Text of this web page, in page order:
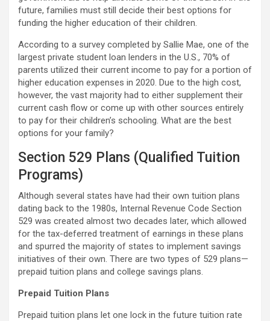
future, families must still decide their best options for
funding the higher education of their children.
According to a survey completed by Sallie Mae, one of the
largest private student loan lenders in the U.S., 70% of
parents utilized their current income to pay for a portion of
higher education expenses in 2020. Due to the high cost,
however, the vast majority had to either supplement their
current cash flow or come up with other sources entirely
to pay for their children’s schooling. What are the best
options for your family?
Section 529 Plans (Qualified Tuition
Programs)
Although several states have had their own tuition plans
dating back to the 1980s, Internal Revenue Code Section
529 was created almost two decades later, which allowed
for the tax-deferred treatment of earnings in these plans
and spurred the majority of states to implement savings
initiatives of their own. There are two types of 529 plans—
prepaid tuition plans and college savings plans.
Prepaid Tuition Plans
Prepaid tuition plans let one lock in the future tuition rate